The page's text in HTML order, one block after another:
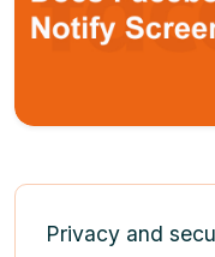
Privacy and